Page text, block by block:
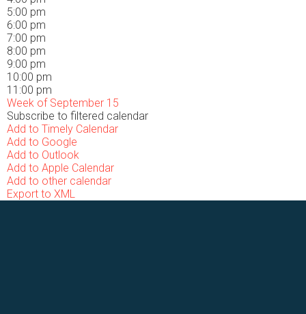
5:00 pm
6:00 pm
7:00 pm
8:00 pm
9:00 pm
10:00 pm
11:00 pm
Week of September 15
Subscribe to filtered calendar
Add to Timely Calendar
Add to Google
Add to Outlook
Add to Apple Calendar
Add to other calendar
Export to XML